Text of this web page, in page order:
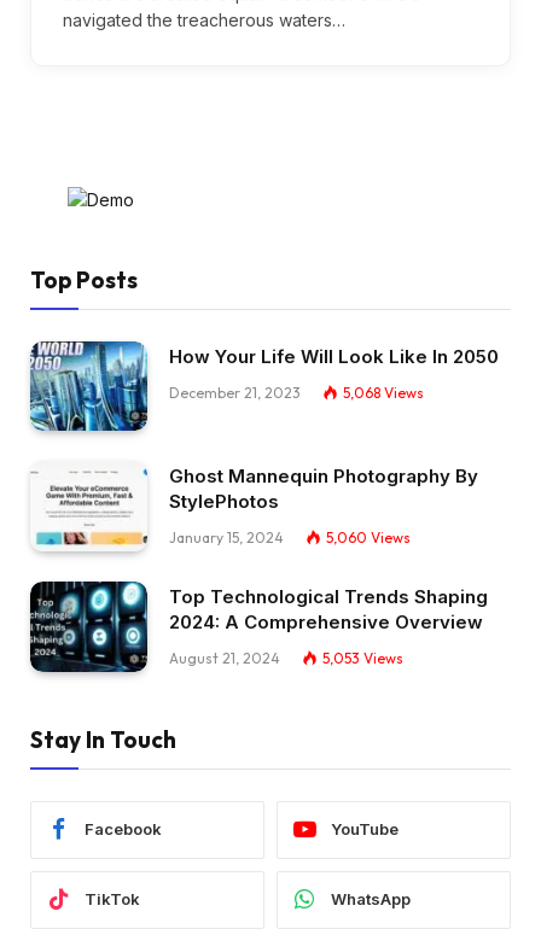
navigated the treacherous waters…
Top Posts
How Your Life Will Look Like In 2050
December 21, 2023 5,068 Views
Ghost Mannequin Photography By
StylePhotos
January 15, 2024 5,060 Views
Top Technological Trends Shaping
2024: A Comprehensive Overview
August 21, 2024 5,053 Views
Stay In Touch
Facebook YouTube
TikTok WhatsApp